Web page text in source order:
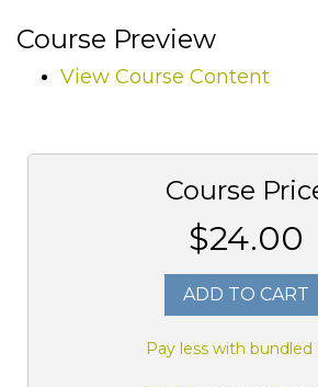
Course Preview
View Course Content
Course
$24.00
ADD TO CART
Pay less with bundled